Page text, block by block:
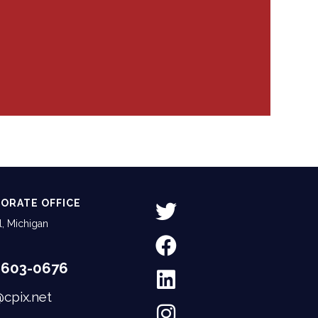
OFFICE
Michigan
0676